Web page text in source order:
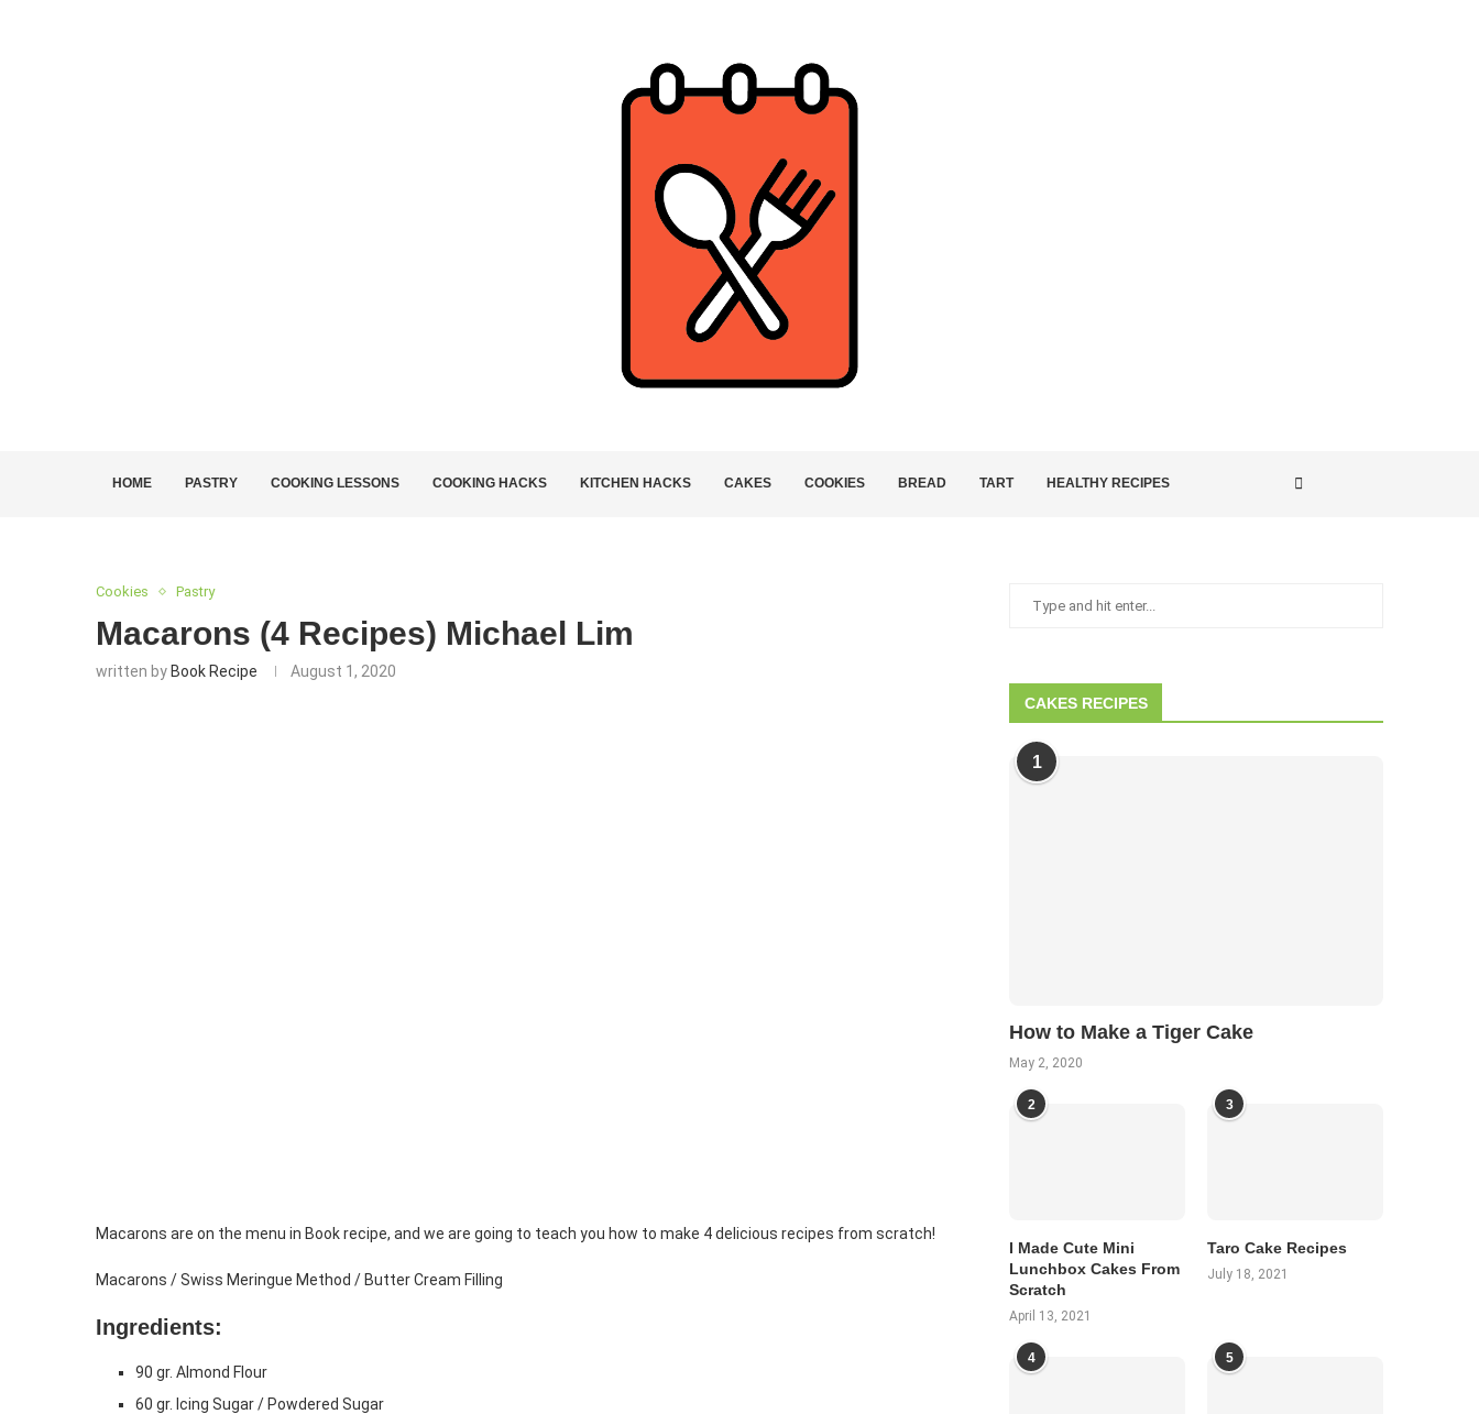
HOME PASTRY COOKING LESSONS COOKING HACKS KITCHEN HACKS CAKES COOKIES BREAD TART HEALTHY RECIPES
Cookies Pastry
Macarons (4 Recipes) Michael Lim
written by Book Recipe August 1, 2020
Macarons are on the menu in Book recipe, and we are going to teach you how to make 4 delicious recipes from scratch!
Macarons / Swiss Meringue Method / Butter Cream Filling
Ingredients:
90 gr. Almond Flour
60 gr. Icing Sugar / Powdered Sugar
CAKES RECIPES
1
How to Make a Tiger Cake
May 2, 2020
2
I Made Cute Mini
Lunchbox Cakes From
Scratch
April 13, 2021
3
Taro Cake Recipes
July 18, 2021
4 5